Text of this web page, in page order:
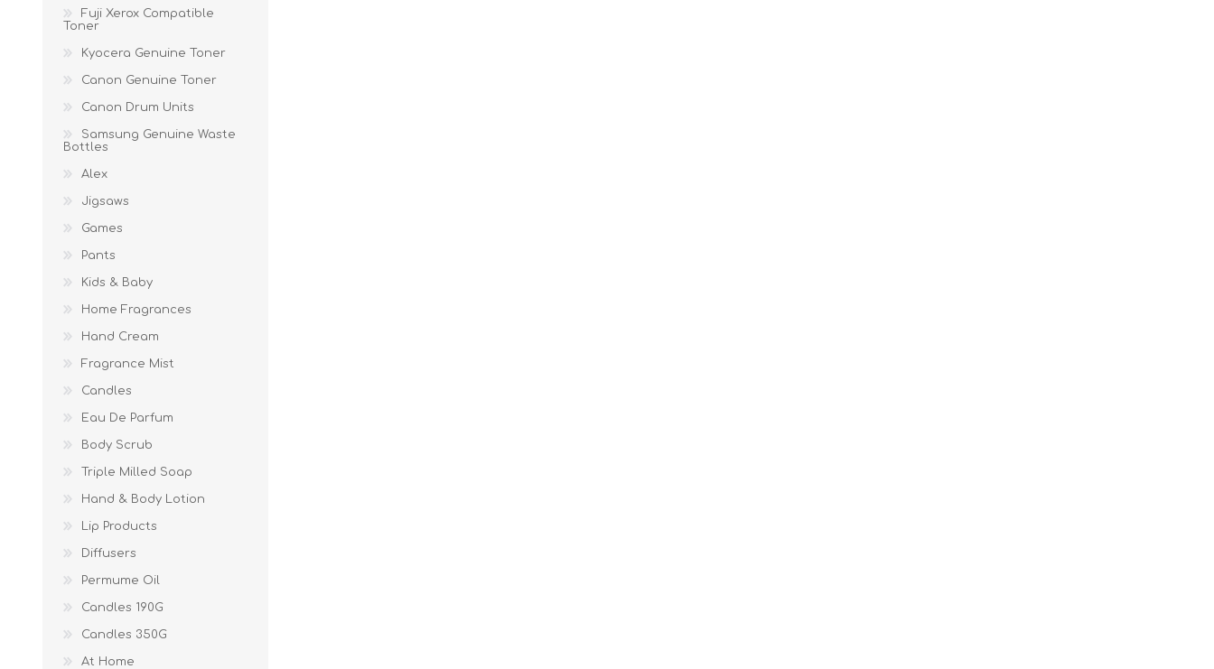
Fuji Xerox Compatible
Toner
Kyocera Genuine Toner
Canon Genuine Toner
Canon Drum Units
Samsung Genuine Waste
Bottles
Alex
Jigsaws
Games
Pants
Kids & Baby
Home Fragrances
Hand Cream
Fragrance Mist
Candles
Eau De Parfum
Body Scrub
Triple Milled Soap
Hand & Body Lotion
Lip Products
Diffusers
Permume Oil
Candles 190G
Candles 350G
At Home